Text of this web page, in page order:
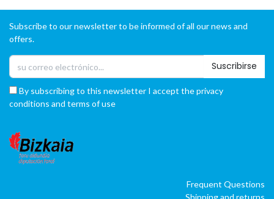
Subscribe to our newsletter to be informed of all our news and
offers.
Suscribirse
By subscribing to this newsletter I accept the privacy
conditions and terms of use
Frequent Questions